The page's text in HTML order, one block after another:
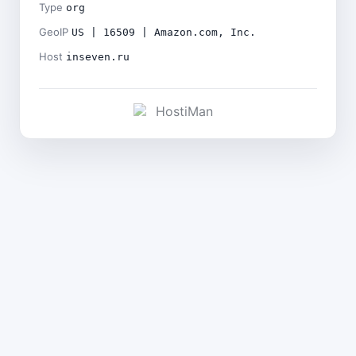
Type org
GeoIP US | 16509 | Amazon.com, Inc.
Host inseven.ru